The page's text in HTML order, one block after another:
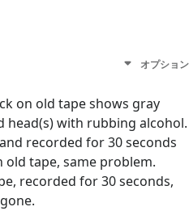
オプション
on old tape shows gray
head(s) with rubbing alcohol.
recorded for 30 seconds
old tape, same problem.
recorded for 30 seconds,